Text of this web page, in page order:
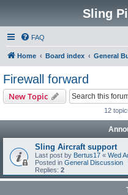
Sling
FAQ
Home Board index General
Firewall forward
New Topic
12
Sling Aircraft support
Last post by Bertus17 « Wed
Posted in General Discussion
Replies: 2